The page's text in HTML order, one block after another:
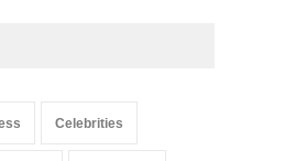
InfluenceCelebrities